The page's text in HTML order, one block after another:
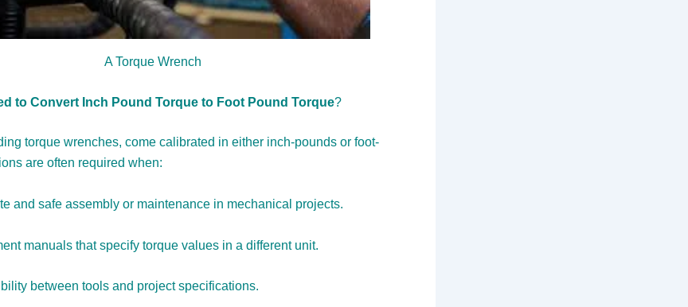
A Torque Wrench
to Convert Inch Pound Torque to Foot Pound Torque?
torque wrenches, come calibrated in either inch-pounds or foot-
are often required when:
and safe assembly or maintenance in mechanical projects.
manuals that specify torque values in a different unit.
between tools and project specifications.